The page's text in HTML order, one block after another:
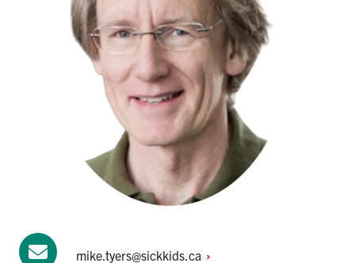
mike.tyers@sickkids.ca